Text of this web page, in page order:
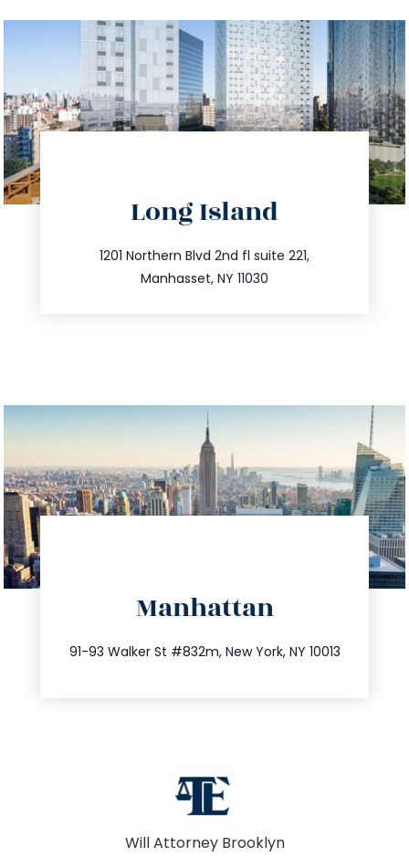
Long Island
1201 Northern Blvd 2nd fl suite 221,
Manhasset, NY 11030
516.693.9363
info@trustsandestate.com
Manhattan
91-93 Walker St #832m, New York, NY 10013
212.404.7681
info@trustsandestate.com
Will Attorney Brooklyn